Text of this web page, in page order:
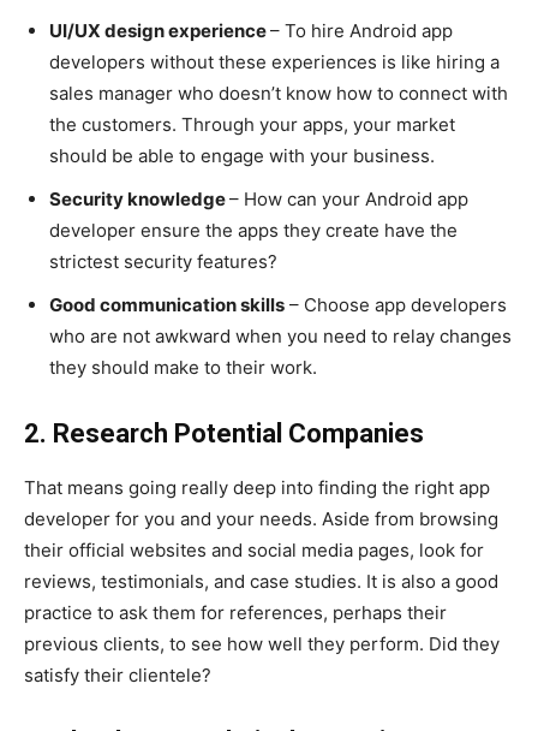
UI/UX design experience– To hire Android app
developers without these experiences is like hiring a
sales manager who doesn’t know how to connect with
the customers. Through your apps, your market
should be able to engage with your business.
Security knowledge– How can your Android app
developer ensure the apps they create have the
strictest security features?
Good communication skills – Choose app developers
who are not awkward when you need to relay changes
they should make to their work.
2. Research Potential Companies
That means going really deep into finding the right app
developer for you and your needs. Aside from browsing
their official websites and social media pages, look for
reviews, testimonials, and case studies. It is also a good
practice to ask them for references, perhaps their
previous clients, to see how well they perform. Did they
satisfy their clientele?